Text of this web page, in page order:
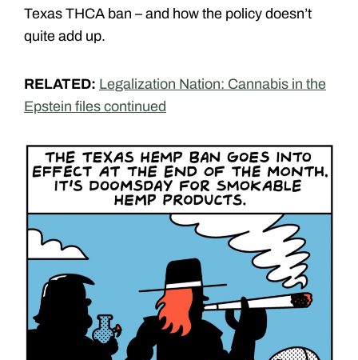
Texas THCA ban – and how the policy doesn’t
quite add up.
RELATED: Legalization Nation: Cannabis in the
Epstein files continued